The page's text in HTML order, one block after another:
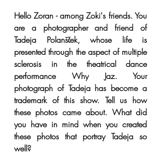
Hello Zoran - among Zoki's friends. You
are a photographer and friend of
Tadeja Polanšček, whose life is
presented through the aspect of multiple
sclerosis in the theatrical dance
performance Why Jaz. Your
photograph of Tadeja has become a
trademark of this show. Tell us how
these photos came about. What did
you have in mind when you created
these photos that portray Tadeja so
well?